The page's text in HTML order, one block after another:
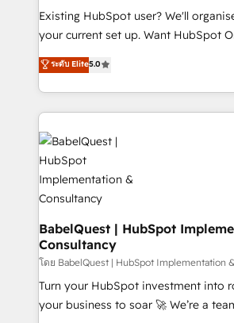
entre l'expertise humaine et
Pas pour remplacer l'humain, mais
transformation. D'abord les
données unifiées, des processus
vraie performance vient de l'intérieur.
Stand Out.
Existing HubSpot user? We'll
your current set up. Want HubSpot Onboarding?
We'll customise your CRM &
processes. Welcome to our Profile! We can help
with... • CRM implementation,
and team training • CRM migration:
Pipedrive, Dynamics etc • Technical
Custom API integrations & ERP
Netsuite A little about us... • Boutique 'Elite' Team (12
super skilled members) • 150+
Marketing Hub, Service Hub, Data
(CMS) • ISO/IEC 27001:2022, ISO
now... ISO 42001: 2023 certified • Exclusive AI
'GuardHub' governance framework,
42001 - helping you 'organise complexity'
𝗳𝗼𝗿 𝘁𝗵𝗲 𝗻𝗲𝘅𝘁 𝘀𝘁𝗲𝗽? Click the 👈 '𝗖𝗼𝗻𝘁𝗮𝗰𝘁
ระดับ Elite5.0
BabelQuest | HubSpot
Consultancy
โดย BabelQuest | HubSpot Implementation
Turn your HubSpot investment into
your business to soar 🚀 We’re a team of accredited